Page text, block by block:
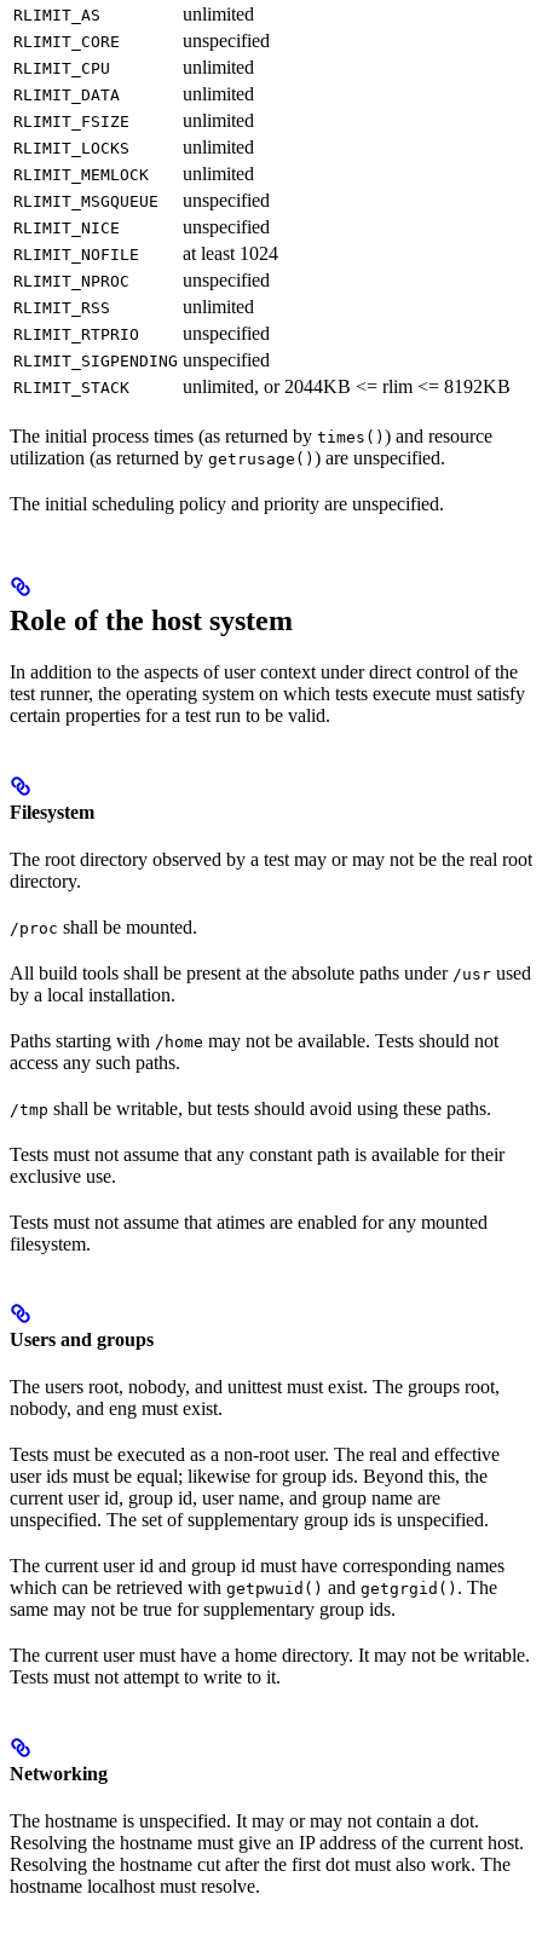
RLIMIT_AS unlimited
RLIMIT_CORE unspecified
RLIMIT_CPU unlimited
RLIMIT_DATA unlimited
RLIMIT_FSIZE unlimited
RLIMIT_LOCKS unlimited
RLIMIT_MEMLOCK unlimited
RLIMIT_MSGQUEUE unspecified
RLIMIT_NICE unspecified
RLIMIT_NOFILE at least 1024
RLIMIT_NPROC unspecified
RLIMIT_RSS unlimited
RLIMIT_RTPRIO unspecified
RLIMIT_SIGPENDING unspecified
RLIMIT_STACK unlimited, or 2044KB <= rlim <= 8192KB
The initial process times (as returned by times() ) and resource
utilization (as returned by getrusage() ) are unspecified.
The initial scheduling policy and priority are unspecified.
Role of the host system
In addition to the aspects of user context under direct control of the
test runner, the operating system on which tests execute must satisfy
certain properties for a test run to be valid.
Filesystem
The root directory observed by a test may or may not be the real root
directory.
/proc shall be mounted.
All build tools shall be present at the absolute paths under /usr used
by a local installation.
Paths starting with /home may not be available. Tests should not
access any such paths.
/tmp shall be writable, but tests should avoid using these paths.
Tests must not assume that any constant path is available for their
exclusive use.
Tests must not assume that atimes are enabled for any mounted
filesystem.
Users and groups
The users root, nobody, and unittest must exist. The groups root,
nobody, and eng must exist.
Tests must be executed as a non-root user. The real and effective
user ids must be equal; likewise for group ids. Beyond this, the
current user id, group id, user name, and group name are
unspecified. The set of supplementary group ids is unspecified.
The current user id and group id must have corresponding names
which can be retrieved with getpwuid() and getgrgid() . The
same may not be true for supplementary group ids.
The current user must have a home directory. It may not be writable.
Tests must not attempt to write to it.
Networking
The hostname is unspecified. It may or may not contain a dot.
Resolving the hostname must give an IP address of the current host.
Resolving the hostname cut after the first dot must also work. The
hostname localhost must resolve.